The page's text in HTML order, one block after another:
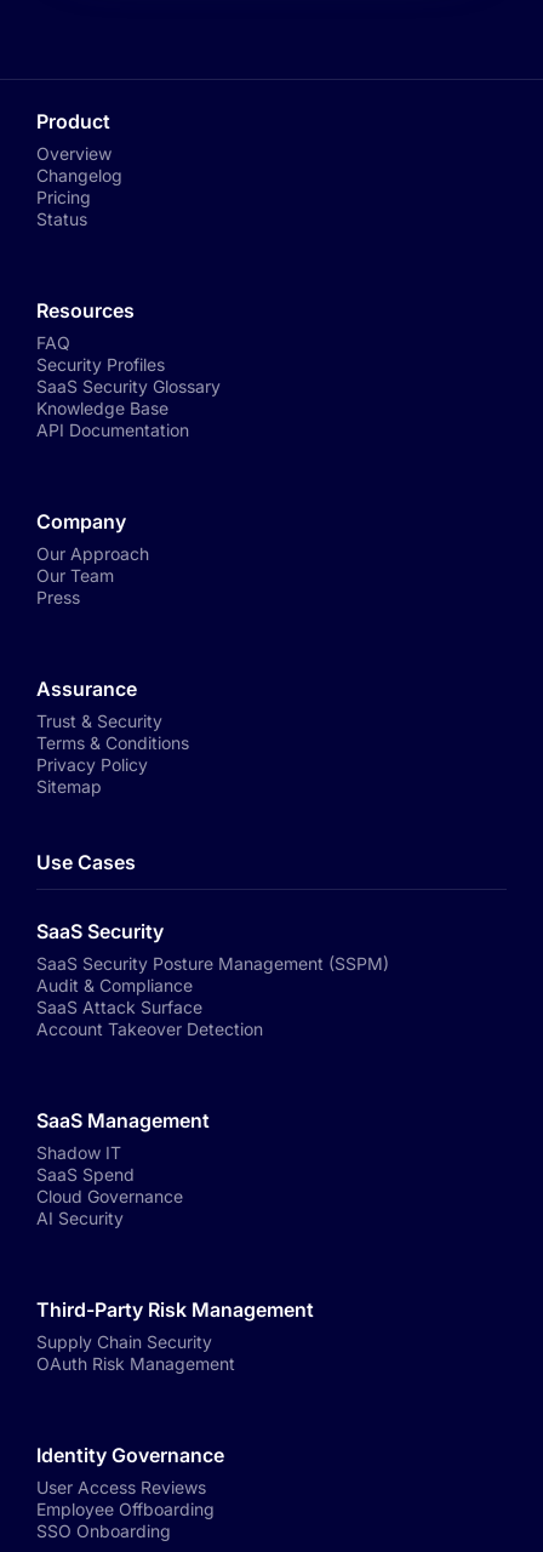
Product
Overview
Changelog
Pricing
Status
Resources
FAQ
Security Profiles
SaaS Security Glossary
Knowledge Base
API Documentation
Company
Our Approach
Our Team
Press
Assurance
Trust & Security
Terms & Conditions
Privacy Policy
Sitemap
Use Cases
SaaS Security
SaaS Security Posture Management (SSPM)
Audit & Compliance
SaaS Attack Surface
Account Takeover Detection
SaaS Management
Shadow IT
SaaS Spend
Cloud Governance
AI Security
Third-Party Risk Management
Supply Chain Security
OAuth Risk Management
Identity Governance
User Access Reviews
Employee Offboarding
SSO Onboarding